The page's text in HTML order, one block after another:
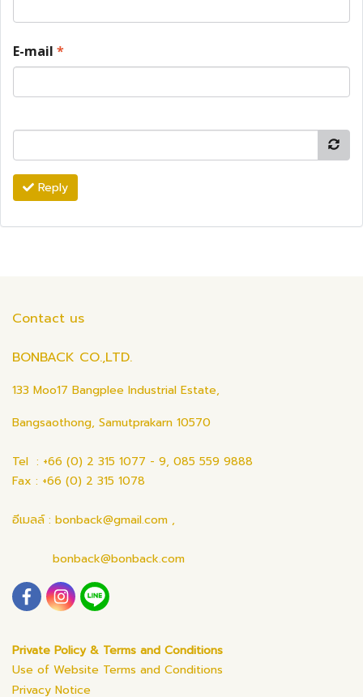
E-mail *
Reply
Contact us
BONBACK CO.,LTD.
133 Moo17 Bangplee Industrial Estate,
Bangsaothong, Samutprakarn 10570
Tel : +66 (0) 2 315 1077 - 9, 085 559 9888
Fax : +66 (0) 2 315 1078
อีเมลล์ : bonback@gmail.com ,
bonback@bonback.com
Private Policy & Terms and Conditions
Use of Website Terms and Conditions
Privacy Notice